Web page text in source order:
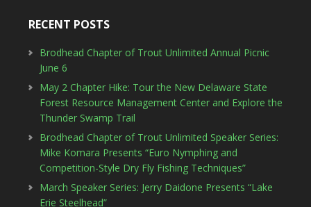
RECENT POSTS
Brodhead Chapter of Trout Unlimited Annual Picnic
June 6
May 2 Chapter Hike: Tour the New Delaware State
Forest Resource Management Center and Explore the
Thunder Swamp Trail
Brodhead Chapter of Trout Unlimited Speaker Series:
Mike Komara Presents “Euro Nymphing and
Competition-Style Dry Fly Fishing Techniques”
March Speaker Series: Jerry Daidone Presents “Lake
Erie Steelhead”